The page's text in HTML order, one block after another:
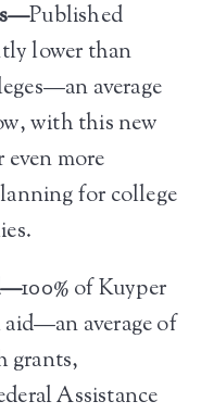
Published
lower than
average
with this new
more
for college
100% of Kuyper
average of
grants,
Assistance